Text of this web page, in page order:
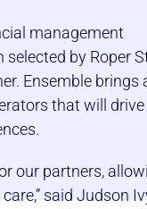
management
by Roper
Ensemble brings
that will drive
our partners,
said Judson